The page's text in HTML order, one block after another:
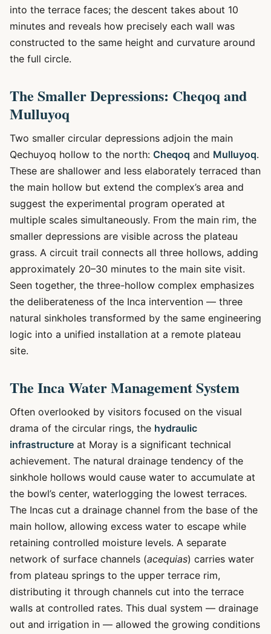
into the terrace faces; the descent takes about 10
minutes and reveals how precisely each wall was
constructed to the same height and curvature around
the full circle.
The Smaller Depressions: Cheqoq and
Mulluyoq
Two smaller circular depressions adjoin the main
Qechuyoq hollow to the north: Cheqoq and Mulluyoq.
These are shallower and less elaborately terraced than
the main hollow but extend the complex’s area and
suggest the experimental program operated at
multiple scales simultaneously. From the main rim, the
smaller depressions are visible across the plateau
grass. A circuit trail connects all three hollows, adding
approximately 20–30 minutes to the main site visit.
Seen together, the three-hollow complex emphasizes
the deliberateness of the Inca intervention — three
natural sinkholes transformed by the same engineering
logic into a unified installation at a remote plateau
site.
The Inca Water Management System
Often overlooked by visitors focused on the visual
drama of the circular rings, the hydraulic
infrastructure at Moray is a significant technical
achievement. The natural drainage tendency of the
sinkhole hollows would cause water to accumulate at
the bowl’s center, waterlogging the lowest terraces.
The Incas cut a drainage channel from the base of the
main hollow, allowing excess water to escape while
retaining controlled moisture levels. A separate
network of surface channels (acequias) carries water
from plateau springs to the upper terrace rim,
distributing it through channels cut into the terrace
walls at controlled rates. This dual system — drainage
out and irrigation in — allowed the growing conditions